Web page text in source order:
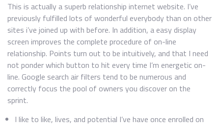
This is actually a superb relationship internet website. I’ve
previously fulfilled lots of wonderful everybody than on other
sites i’ve joined up with before. In addition, a easy display
screen improves the complete procedure of on-line
relationship. Points turn out to be intuitively, and that I need
not ponder which button to hit every time I’m energetic on-
line. Google search air filters tend to be numerous and
correctly focus the pool of owners you discover on the
sprint.
I like to like, lives, and potential I’ve have once enrolled on